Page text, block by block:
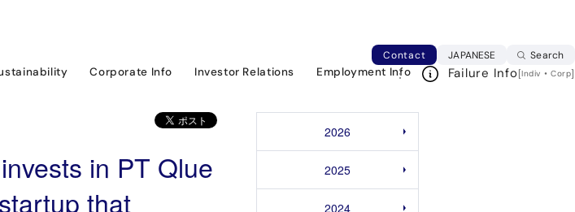
Contact JAPANESE Japanese web
Search
Corporate Info Investor Relations Employment Info Failure Info[Indiv ・Corp]
in PT Qlue
that
2026
2025
2024